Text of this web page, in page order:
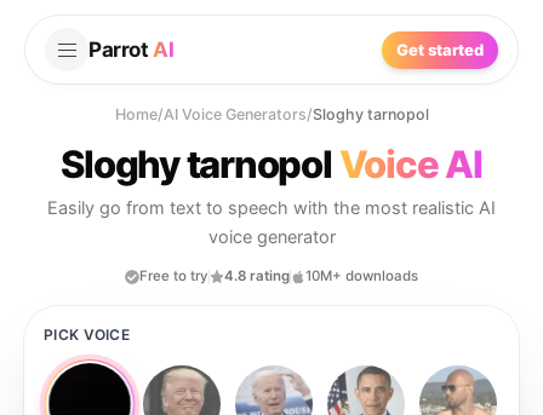
Parrot AI Get started
Home/AI Voice Generators/Sloghy tarnopol
Sloghy tarnopol Voice AI
Easily go from text to speech with the most realistic AI
voice generator
Free to try 4.8 rating 10M+ downloads
PICK VOICE